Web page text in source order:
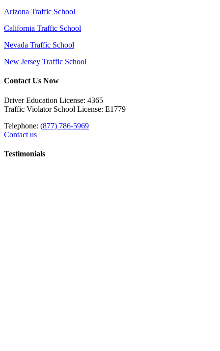
Arizona Traffic School
California Traffic School
Nevada Traffic School
New Jersey Traffic School
Contact Us Now
Driver Education License: 4365
Traffic Violator School License: E1779
Telephone: (877) 786-5969
Contact us
Testimonials